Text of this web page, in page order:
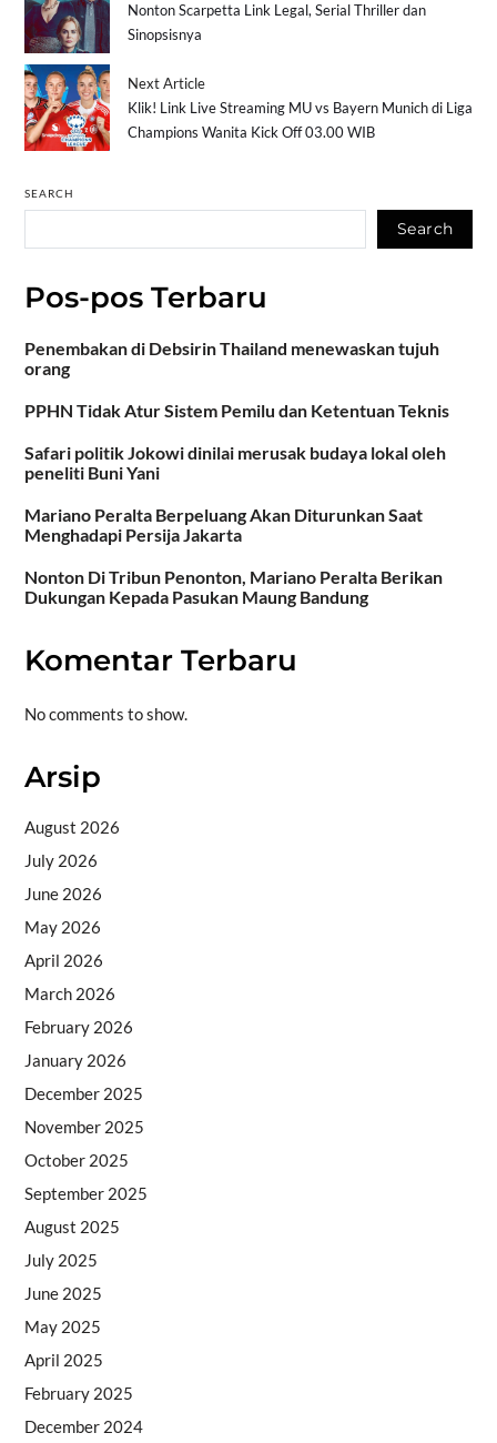
Nonton Scarpetta Link Legal, Serial Thriller dan
Sinopsisnya
Next Article
Klik! Link Live Streaming MU vs Bayern Munich di Liga
Champions Wanita Kick Off 03.00 WIB
SEARCH
Search
Pos-pos Terbaru
Penembakan di Debsirin Thailand menewaskan tujuh
orang
PPHN Tidak Atur Sistem Pemilu dan Ketentuan Teknis
Safari politik Jokowi dinilai merusak budaya lokal oleh
peneliti Buni Yani
Mariano Peralta Berpeluang Akan Diturunkan Saat
Menghadapi Persija Jakarta
Nonton Di Tribun Penonton, Mariano Peralta Berikan
Dukungan Kepada Pasukan Maung Bandung
Komentar Terbaru
No comments to show.
Arsip
August 2026
July 2026
June 2026
May 2026
April 2026
March 2026
February 2026
January 2026
December 2025
November 2025
October 2025
September 2025
August 2025
July 2025
June 2025
May 2025
April 2025
February 2025
December 2024